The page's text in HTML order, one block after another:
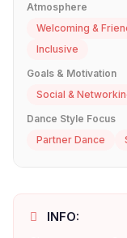
Atmosphere
Welcoming &
Inclusive
Goals & Motivation
Social &
Dance Style Focus
Partner Dance
INFO: